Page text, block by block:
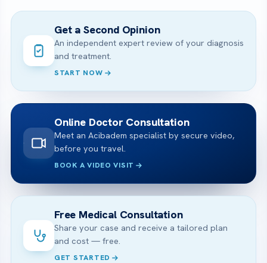
Get a Second Opinion
An independent expert review of your diagnosis
and treatment.
START NOW
Online Doctor Consultation
Meet an Acibadem specialist by secure video,
before you travel.
BOOK A VIDEO VISIT
Free Medical Consultation
Share your case and receive a tailored plan
and cost — free.
GET STARTED